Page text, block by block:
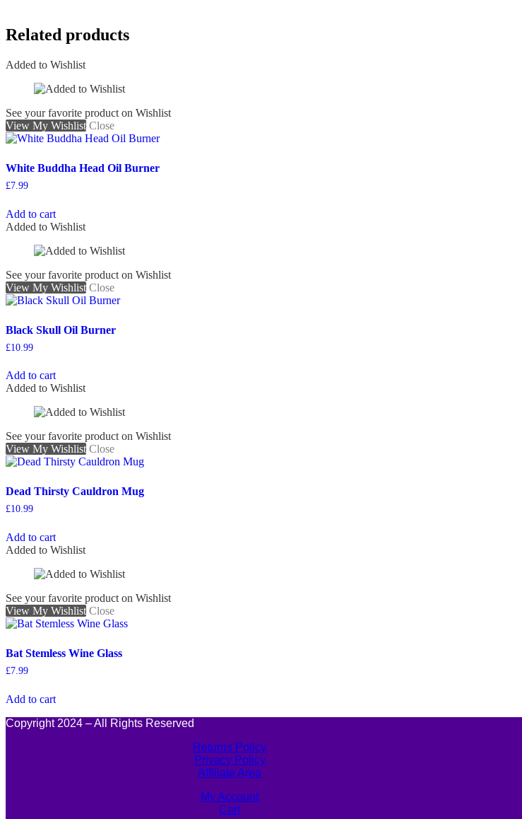
Related products
Added to Wishlist
See your favorite product on Wishlist
View My Wishlist Close
White Buddha Head Oil Burner
£7.99
Add to cart
Added to Wishlist
See your favorite product on Wishlist
View My Wishlist Close
Black Skull Oil Burner
£10.99
Add to cart
Added to Wishlist
See your favorite product on Wishlist
View My Wishlist Close
Dead Thirsty Cauldron Mug
£10.99
Add to cart
Added to Wishlist
See your favorite product on Wishlist
View My Wishlist Close
Bat Stemless Wine Glass
£7.99
Add to cart
Copyright 2024 – All Rights Reserved
Returns Policy
Privacy Policy
Affiliate Area
My Account
Cart